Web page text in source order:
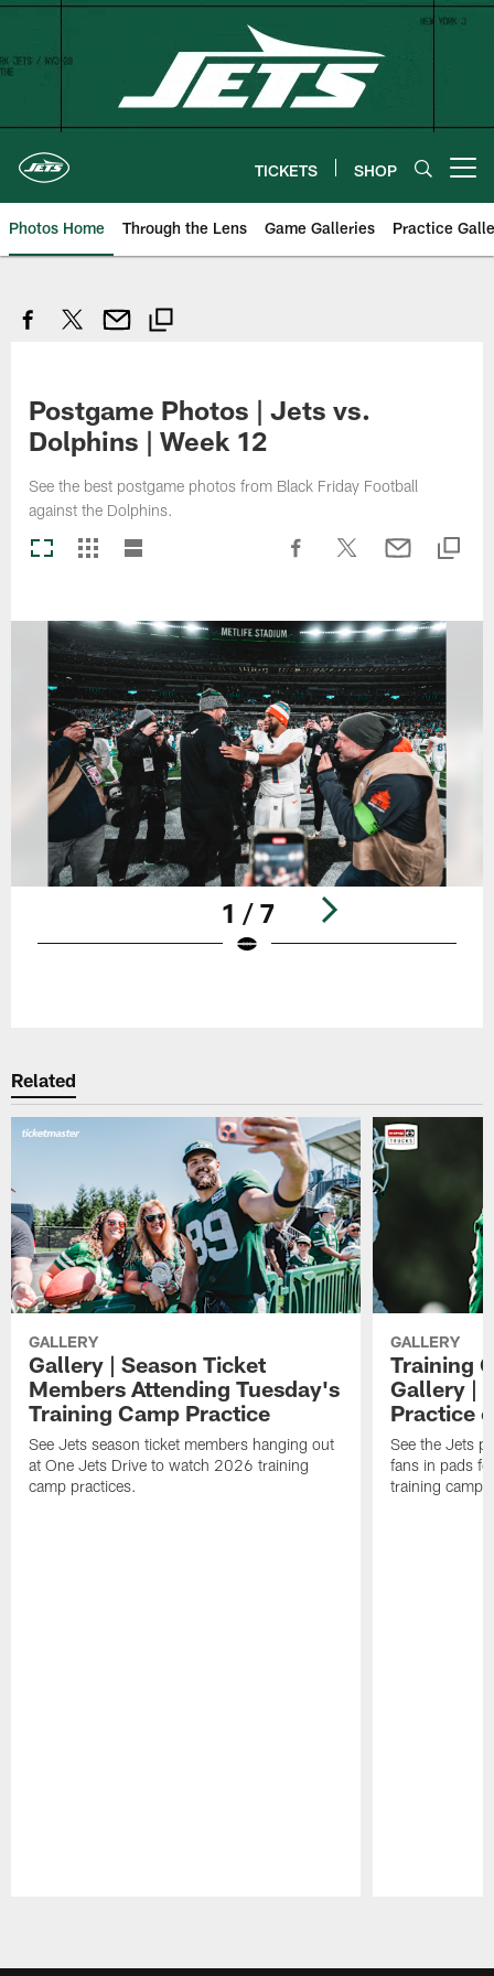
Skip
content
TICKETS SHOP
Photos Home Through the Lens Game Galleries Practice
Postgame Photos | Jets vs.
Dolphins | Week 12
See the best postgame photos from Black Friday Football
against the Dolphins.
1 / 7
Related
GALLERY
Gallery | Season Ticket
Members Attending Tuesday's
Training Camp Practice
See Jets season ticket members hanging out
at One Jets Drive to watch 2026 training
camp practices.
GALLERY
Training
Gallery |
Practice
See the Jets
fans in pads
training camp.